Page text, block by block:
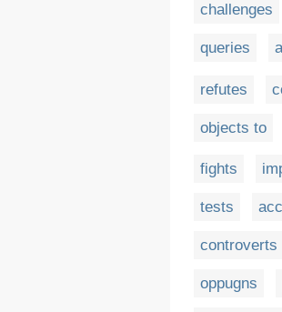
challenges
queries
refutes
objects to
fights
tests
controverts
oppugns